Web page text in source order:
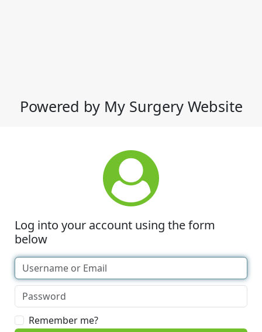
Powered by My Surgery Website
Log into your account using the form
below
Remember me?